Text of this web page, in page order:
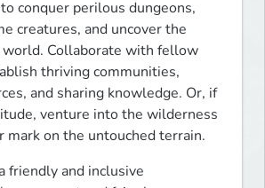
conquer perilous dungeons,
creatures, and uncover the
world. Collaborate with fellow
thriving communities,
and sharing knowledge. Or, if
venture into the wilderness
mark on the untouched terrain.
friendly and inclusive